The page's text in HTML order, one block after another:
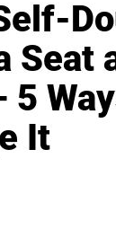
Seat
5
It